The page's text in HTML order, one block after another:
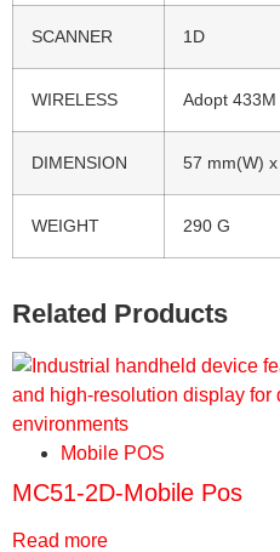
SCANNER 1D
WIRELESS Adopt
DIMENSION 57 mm(W)
WEIGHT 290 G
Related Products
Mobile POS
MC51-2D-Mobile Pos
Read more